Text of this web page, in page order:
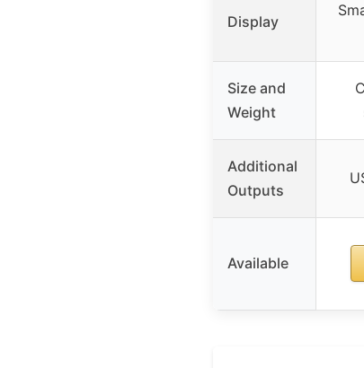
Display
Size and
Weight
Additional
Outputs
Available